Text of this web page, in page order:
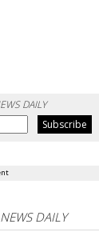
DAILY
DAILY